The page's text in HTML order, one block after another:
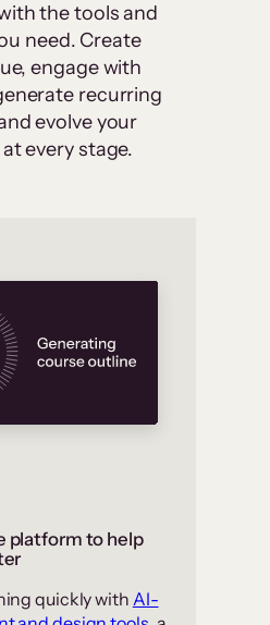
the tools and
need. Create
engage with
recurring
evolve your
every stage.
platform to help
quickly with AI-